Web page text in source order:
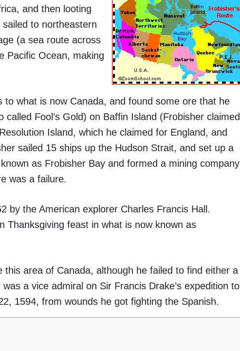
and then looting
to northeastern
(a sea route across
Pacific Ocean, making
what is now Canada, and found some ore that he
Fool’s Gold) on Baffin Island (Frobisher claimed
Island, which he claimed for England, and
sailed 15 ships up the Hudson Strait, and set up a
as Frobisher Bay and formed a mining company
was a failure.
by the American explorer Charles Francis Hall.
Thanksgiving feast in what is now known as
area of Canada, although he failed to find either a
a vice admiral on Sir Francis Drake’s expedition to
1594, from wounds he got fighting the Spanish.